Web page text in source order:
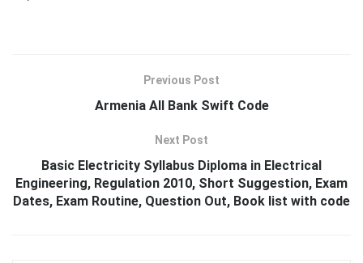
Previous Post
Armenia All Bank Swift Code
Next Post
Basic Electricity Syllabus Diploma in Electrical
Engineering, Regulation 2010, Short Suggestion, Exam
Dates, Exam Routine, Question Out, Book list with code